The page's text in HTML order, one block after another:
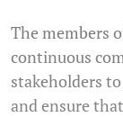
The members
continuous
stakeholders
and ensure